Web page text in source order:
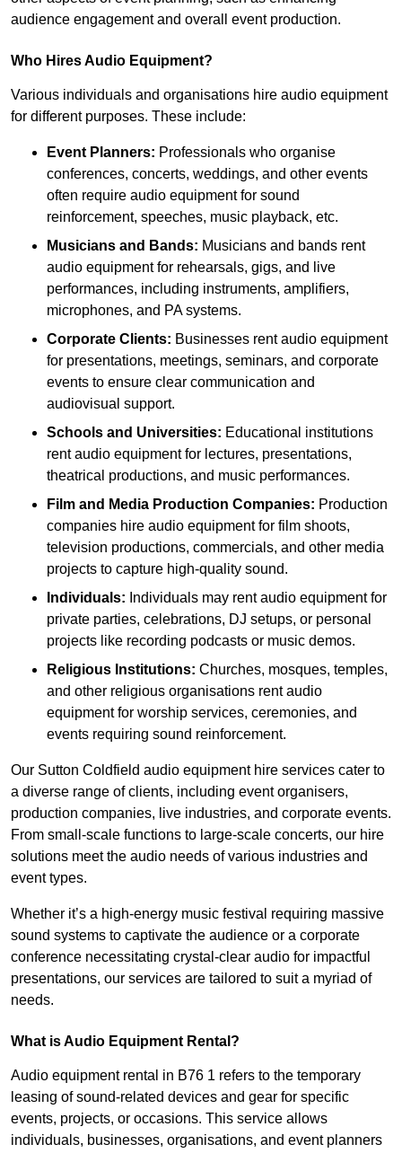
audience engagement and overall event production.
Who Hires Audio Equipment?
Various individuals and organisations hire audio equipment
for different purposes. These include:
Event Planners: Professionals who organise
conferences, concerts, weddings, and other events
often require audio equipment for sound
reinforcement, speeches, music playback, etc.
Musicians and Bands: Musicians and bands rent
audio equipment for rehearsals, gigs, and live
performances, including instruments, amplifiers,
microphones, and PA systems.
Corporate Clients: Businesses rent audio equipment
for presentations, meetings, seminars, and corporate
events to ensure clear communication and
audiovisual support.
Schools and Universities: Educational institutions
rent audio equipment for lectures, presentations,
theatrical productions, and music performances.
Film and Media Production Companies: Production
companies hire audio equipment for film shoots,
television productions, commercials, and other media
projects to capture high-quality sound.
Individuals: Individuals may rent audio equipment for
private parties, celebrations, DJ setups, or personal
projects like recording podcasts or music demos.
Religious Institutions: Churches, mosques, temples,
and other religious organisations rent audio
equipment for worship services, ceremonies, and
events requiring sound reinforcement.
Our Sutton Coldfield audio equipment hire services cater to
a diverse range of clients, including event organisers,
production companies, live industries, and corporate events.
From small-scale functions to large-scale concerts, our hire
solutions meet the audio needs of various industries and
event types.
Whether it’s a high-energy music festival requiring massive
sound systems to captivate the audience or a corporate
conference necessitating crystal-clear audio for impactful
presentations, our services are tailored to suit a myriad of
needs.
What is Audio Equipment Rental?
Audio equipment rental in B76 1 refers to the temporary
leasing of sound-related devices and gear for specific
events, projects, or occasions. This service allows
individuals, businesses, organisations, and event planners